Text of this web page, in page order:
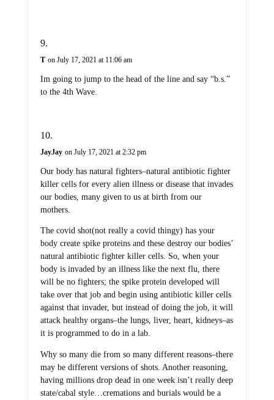
T on July 17, 2021 at 11:06 am
Im going to jump to the head of the line and say “b.s.”
to the 4th Wave.
JayJay on July 17, 2021 at 2:32 pm
Our body has natural fighters–natural antibiotic fighter
killer cells for every alien illness or disease that invades
our bodies, many given to us at birth from our
mothers.
The covid shot(not really a covid thingy) has your
body create spike proteins and these destroy our bodies’
natural antibiotic fighter killer cells. So, when your
body is invaded by an illness like the next flu, there
will be no fighters; the spike protein developed will
take over that job and begin using antibiotic killer cells
against that invader, but instead of doing the job, it will
attack healthy organs–the lungs, liver, heart, kidneys–as
it is programmed to do in a lab.
Why so many die from so many different reasons–there
may be different versions of shots. Another reasoning,
having millions drop dead in one week isn’t really deep
state/cabal style…cremations and burials would be a